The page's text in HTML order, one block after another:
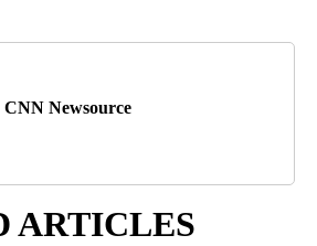
CNN Newsource
ARTICLES